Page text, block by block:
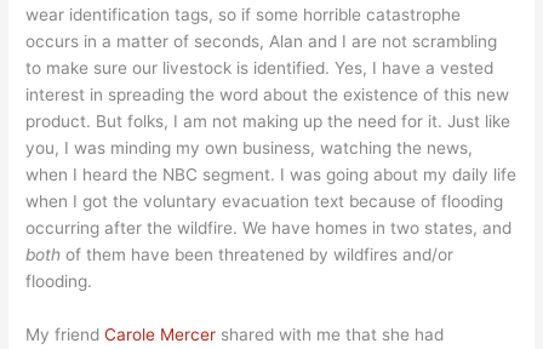
wear identification tags, so if some horrible catastrophe
occurs in a matter of seconds, Alan and I are not scrambling
to make sure our livestock is identified. Yes, I have a vested
interest in spreading the word about the existence of this new
product. But folks, I am not making up the need for it. Just like
you, I was minding my own business, watching the news,
when I heard the NBC segment. I was going about my daily life
when I got the voluntary evacuation text because of flooding
occurring after the wildfire. We have homes in two states, and
bothof them have been threatened by wildfires and/or
flooding.
My friendCarole Mercer shared with me that she had